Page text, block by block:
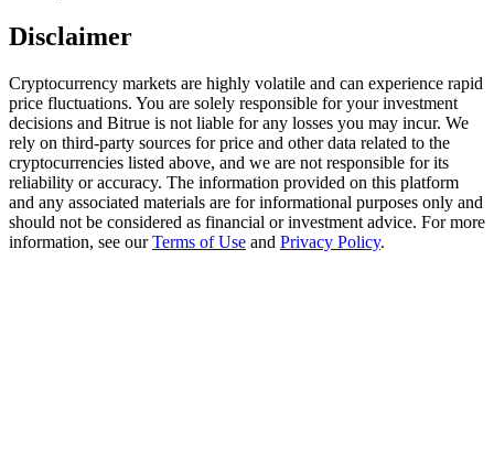
Register & Trade to Win 500,000 USDT
USDT New User Exclusive 10% APR
USDT Flexible Staking | Daily Rewards
New Listing Futures Fest
Disclaimer
Cryptocurrency markets are highly volatile and can experience rapid
price fluctuations. You are solely responsible for your investment
decisions and Bitrue is not liable for any losses you may incur. We
rely on third-party sources for price and other data related to the
cryptocurrencies listed above, and we are not responsible for its
reliability or accuracy. The information provided on this platform
and any associated materials are for informational purposes only and
should not be considered as financial or investment advice. For more
information, see ourTerms of Use and Privacy Policy.